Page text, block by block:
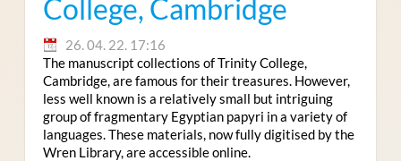
College, Cambridge
26. 04. 22. 17:16
The manuscript collections of Trinity College,
Cambridge, are famous for their treasures. However,
less well known is a relatively small but intriguing
group of fragmentary Egyptian papyri in a variety of
languages. These materials, now fully digitised by the
Wren Library, are accessible online.